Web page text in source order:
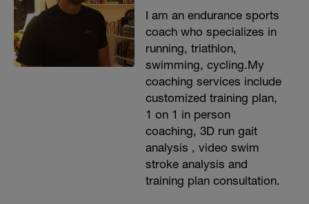
I am an endurance sports
coach who specializes in
running, triathlon,
swimming, cycling.My
coaching services include
customized training plan,
1 on 1 in person
coaching, 3D run gait
analysis , video swim
stroke analysis and
training plan consultation.